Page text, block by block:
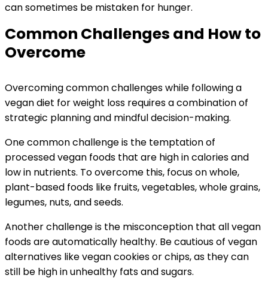
can sometimes be mistaken for hunger.
Common Challenges and How to
Overcome
Overcoming common challenges while following a
vegan diet for weight loss requires a combination of
strategic planning and mindful decision-making.
One common challenge is the temptation of
processed vegan foods that are high in calories and
low in nutrients. To overcome this, focus on whole,
plant-based foods like fruits, vegetables, whole grains,
legumes, nuts, and seeds.
Another challenge is the misconception that all vegan
foods are automatically healthy. Be cautious of vegan
alternatives like vegan cookies or chips, as they can
still be high in unhealthy fats and sugars.